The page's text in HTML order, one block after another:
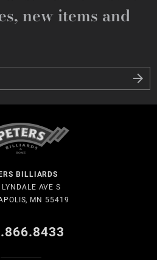
new items and
BILLIARDS
AVE S
MN 55419